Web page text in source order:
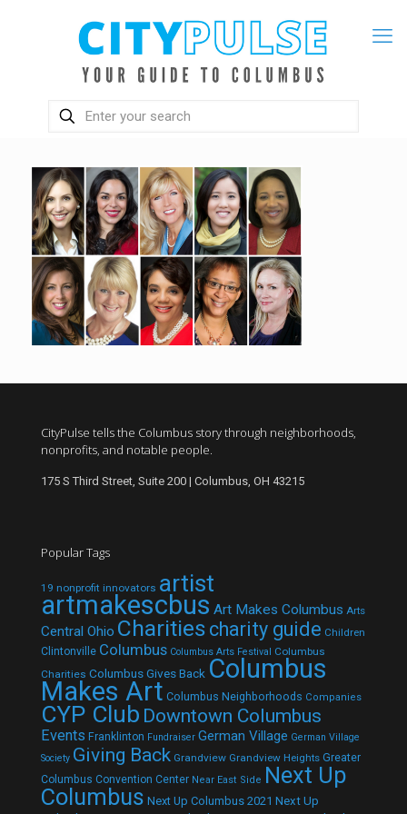
CityPulse tells the Columbus story through neighborhoods,
nonprofits, and notable people.
175 S Third Street, Suite 200 | Columbus, OH 43215
Popular Tags
19 nonprofit innovators artist
artmakescbus Art Makes Columbus Arts
Central Ohio Charities charity guide Children
Clintonville Columbus Columbus Arts Festival Columbus
Charities Columbus Gives Back Columbus
Makes Art Columbus Neighborhoods Companies
CYP Club Downtown Columbus
Events Franklinton Fundraiser German Village German Village
Society Giving Back Grandview Grandview Heights Greater
Columbus Convention Center Near East Side Next Up
Columbus Next Up Columbus 2021 Next Up